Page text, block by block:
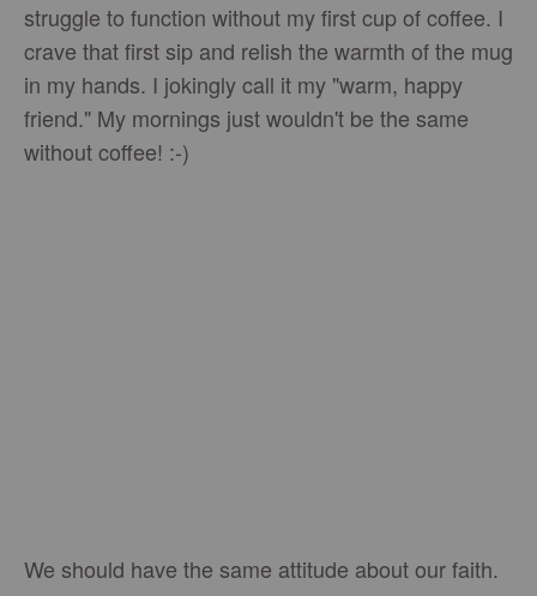
struggle to function without my first cup of coffee. I
crave that first sip and relish the warmth of the mug
in my hands. I jokingly call it my "warm, happy
friend." My mornings just wouldn't be the same
without coffee! :-)
We should have the same attitude about our faith.